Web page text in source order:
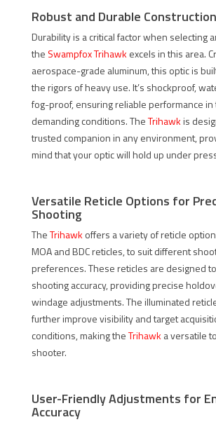
Robust and Durable Construction
Durability is a critical factor when selecting
the Swampfox Trihawk excels in this area.
aerospace-grade aluminum, this optic is
the rigors of heavy use. It’s shockproof,
fog-proof, ensuring reliable performance
demanding conditions. TheTrihawkis
trusted companion in any environment,
mind that your optic will hold up under
Versatile Reticle Options for
Shooting
TheTrihawk offers a variety of reticle
MOA and BDC reticles, to suit different
preferences. These reticles are designed
shooting accuracy, providing precise
windage adjustments. The illuminated
further improve visibility and target
conditions, making theTrihawk a versatile
shooter.
User-Friendly Adjustments for
Accuracy